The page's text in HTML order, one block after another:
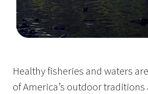
Healthy fisheries and waters
of America’s outdoor traditions